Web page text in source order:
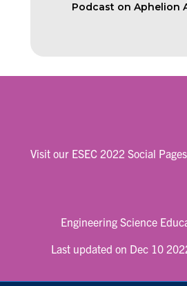
Podcast on Aphelion
Visit our ESEC 2022 Social Pages
Engineering Science
Last updated on Dec 10